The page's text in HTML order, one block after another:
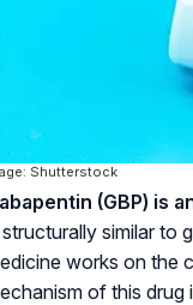
Shutterstock
(GBP) is
similar to
works on the
of this